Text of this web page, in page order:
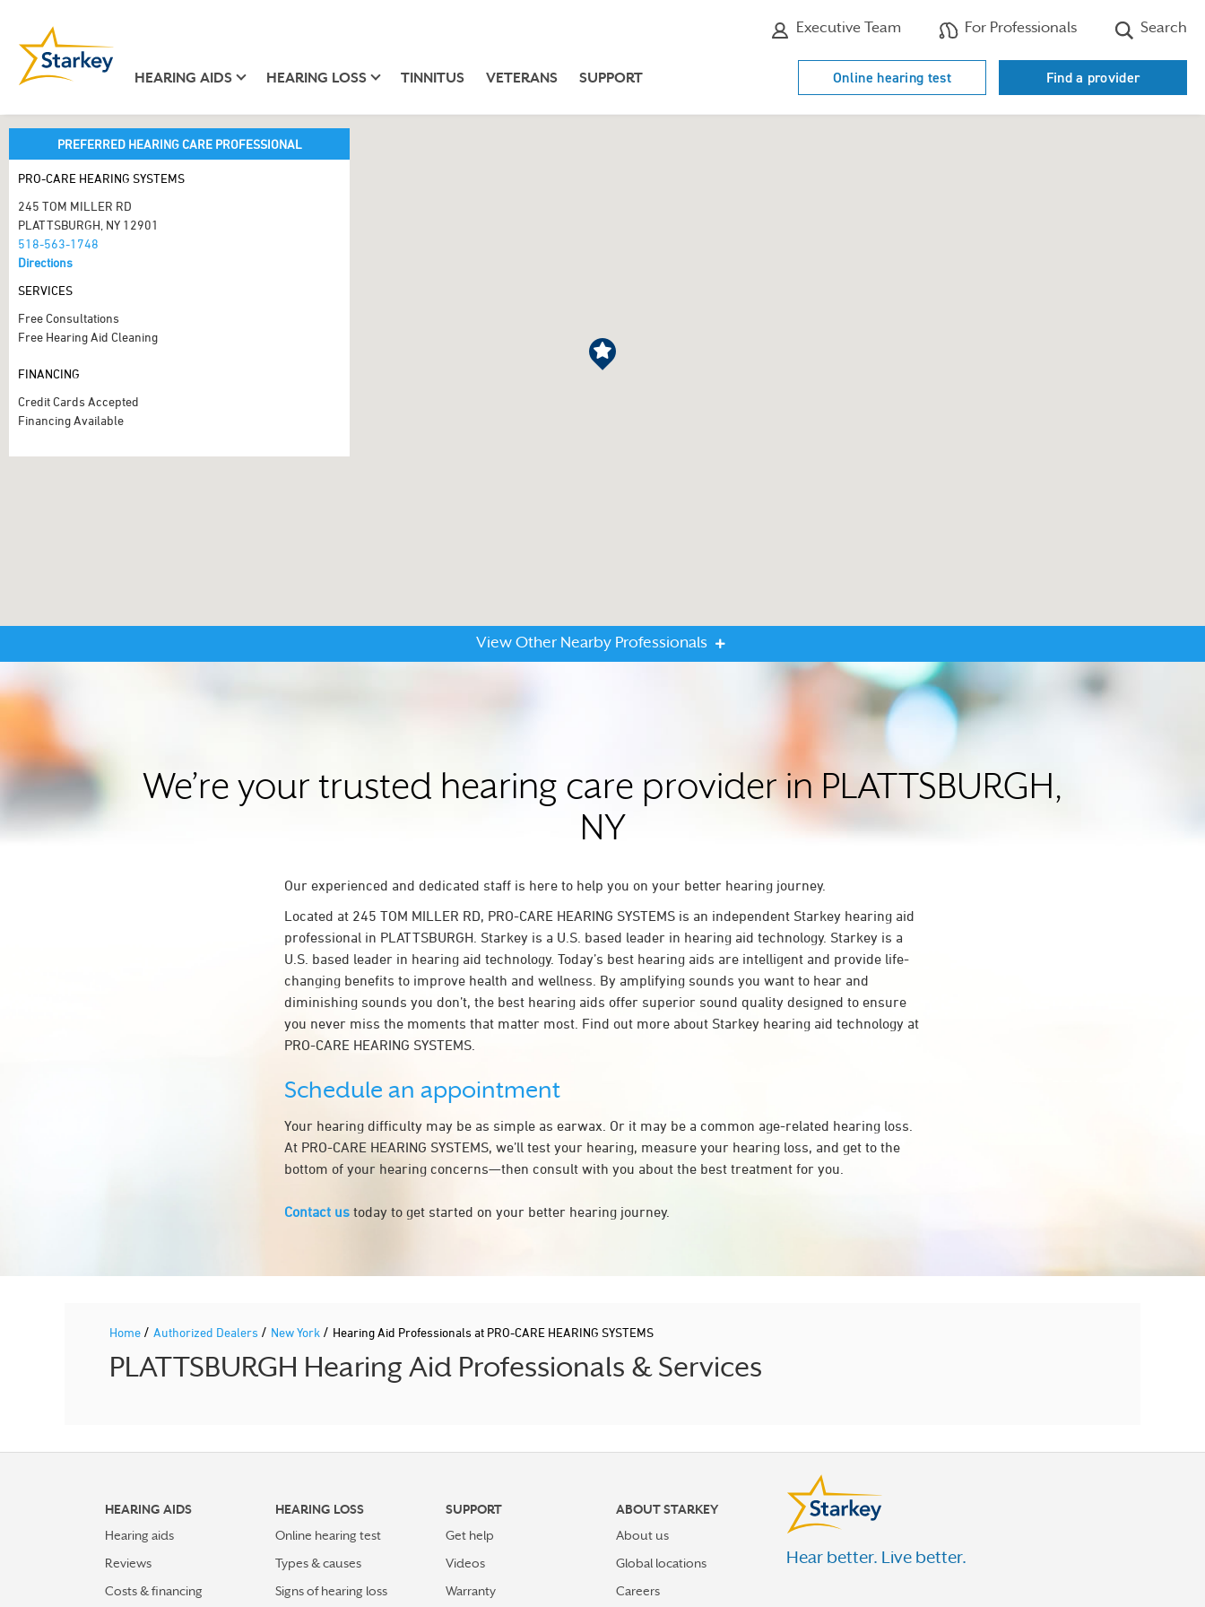
Executive Team For Professionals Search
HEARING AIDS HEARING LOSS TINNITUS VETERANS SUPPORT Online hearing test Find a provider
PREFERRED HEARING CARE PROFESSIONAL
PRO-CARE HEARING SYSTEMS
245 TOM MILLER RD
PLATTSBURGH, NY 12901
518-563-1748
Directions
SERVICES
Free Consultations
Free Hearing Aid Cleaning
FINANCING
Credit Cards Accepted
Financing Available
View Other Nearby Professionals
We’re your trusted hearing care provider in PLATTSBURGH,
NY
Our experienced and dedicated staff is here to help you on your better hearing journey.
Located at 245 TOM MILLER RD, PRO-CARE HEARING SYSTEMS is an independent Starkey hearing aid
professional in PLATTSBURGH. Starkey is a U.S. based leader in hearing aid technology. Starkey is a
U.S. based leader in hearing aid technology. Today’s best hearing aids are intelligent and provide life-
changing benefits to improve health and wellness. By amplifying sounds you want to hear and
diminishing sounds you don’t, the best hearing aids offer superior sound quality designed to ensure
you never miss the moments that matter most. Find out more about Starkey hearing aid technology at
PRO-CARE HEARING SYSTEMS.
Schedule an appointment
Your hearing difficulty may be as simple as earwax. Or it may be a common age-related hearing loss.
At PRO-CARE HEARING SYSTEMS, we’ll test your hearing, measure your hearing loss, and get to the
bottom of your hearing concerns—then consult with you about the best treatment for you.
Contact us today to get started on your better hearing journey.
Home / Authorized Dealers / New York / Hearing Aid Professionals at PRO-CARE HEARING SYSTEMS
PLATTSBURGH Hearing Aid Professionals & Services
HEARING AIDS
Hearing aids
Reviews
Costs & financing
HEARING LOSS
Online hearing test
Types & causes
Signs of hearing loss
SUPPORT
Get help
Videos
Warranty
ABOUT STARKEY
About us
Global locations
Careers
Hear better. Live better.